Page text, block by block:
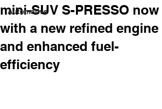
Automotive
mini-SUV S-PRESSO now
with a new refined engine
and enhanced fuel-
efficiency